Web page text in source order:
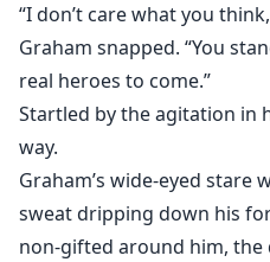
“I don’t care what you
Graham snapped. “You
real heroes to come.”
Startled by the agitation in
way.
Graham’s wide-eyed stare
sweat dripping down his
non-gifted around him,